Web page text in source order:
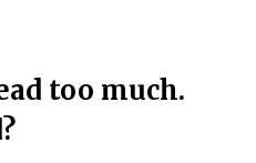
too much.